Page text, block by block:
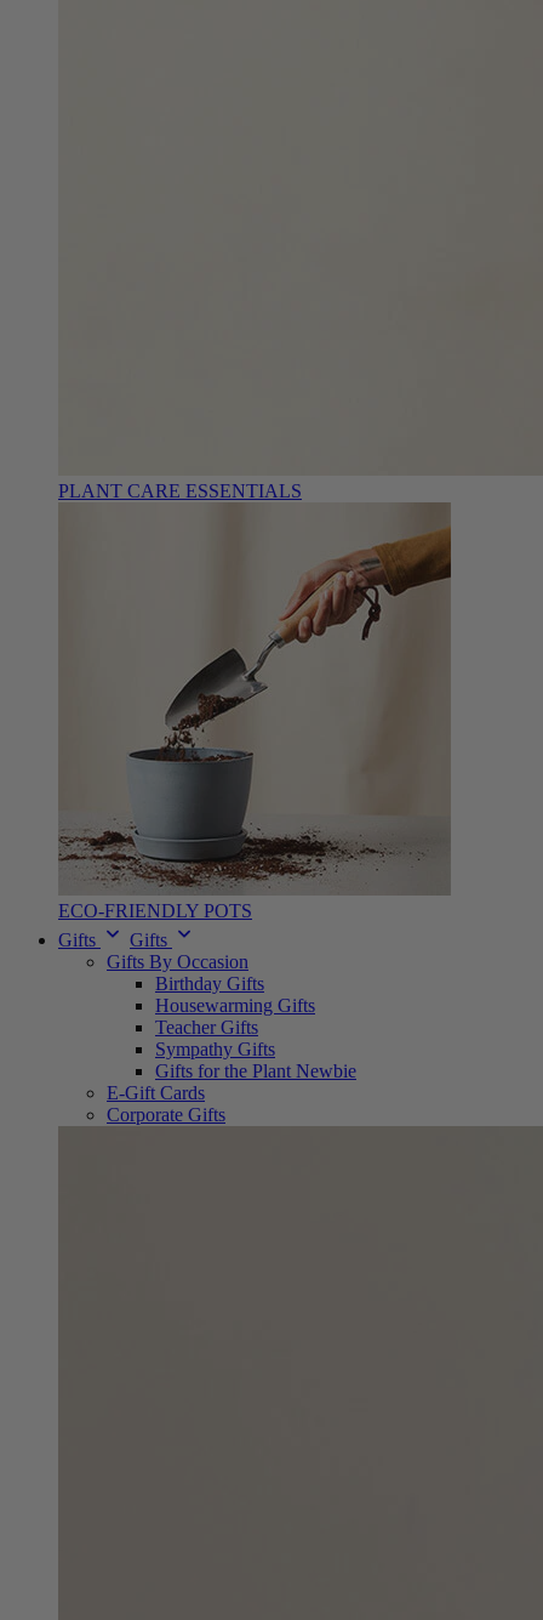
PLANT CARE ESSENTIALS
ECO-FRIENDLY POTS
Gifts
Gifts
Gifts By Occasion
Birthday Gifts
Housewarming Gifts
Teacher Gifts
Sympathy Gifts
Gifts for the Plant Newbie
E-Gift Cards
Corporate Gifts